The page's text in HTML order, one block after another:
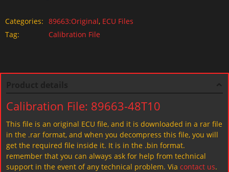
Categories: 89663:Original, ECU Files
Tag:
Calibration File
Calibration File: 89663-48T10
This file is an original ECU file, and it is downloaded in a rar file
in the .rar format, and when you decompress this file, you will
get the required file inside it. It is in the .bin format.
remember that you can always ask for help from technical
support in the event of any technical problem. Via contact us.